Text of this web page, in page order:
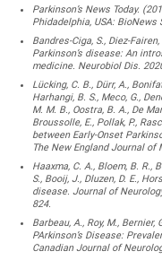
Parkinson’s News Today.
Phidadelphia, USA: BioNews
Bandres-Ciga, S., Diez-
Parkinson’s disease: An
medicine. Neurobiol Dis.
Lücking, C. B., Dürr, A.,
Harhangi, B. S., Meco, G.,
M. M. B., Oostra, B. A., De
Broussolle, E., Pollak, P.,
between Early-Onset
The New England Journal of
Haaxma, C. A., Bloem, B. R.,
S., Booij, J., Dluzen, D. E.,
disease. Journal of
824.
Barbeau, A., Roy, M.,
PArkinson’s Disease:
Canadian Journal of